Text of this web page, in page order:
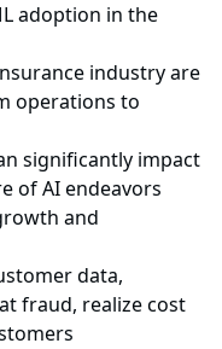
adoption in the
industry are
operations to
significantly impact
of AI endeavors
and
data,
fraud, realize cost